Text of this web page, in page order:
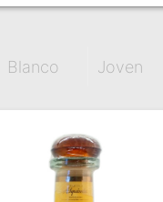
Blanco Joven